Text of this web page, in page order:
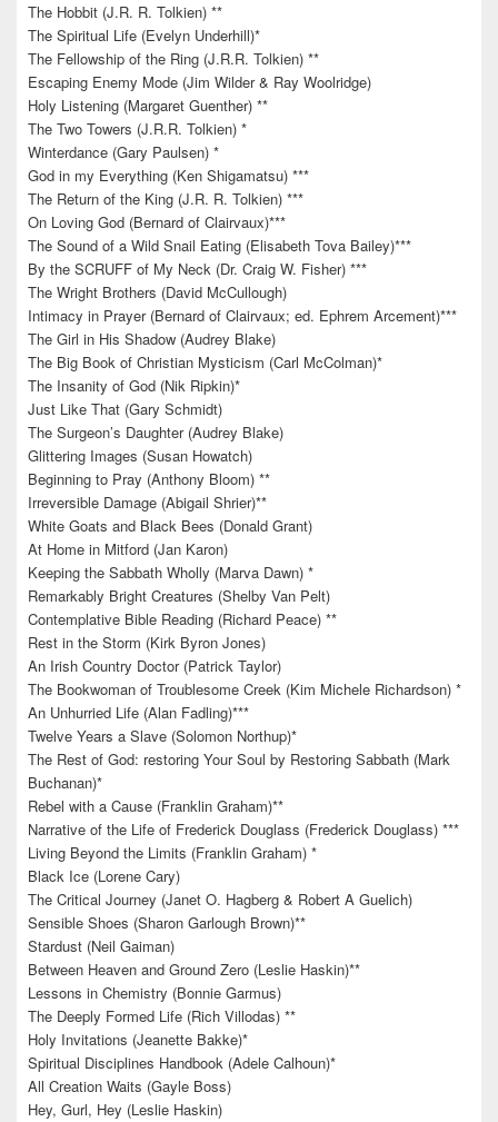
The Hobbit (J.R. R. Tolkien) **
The Spiritual Life (Evelyn Underhill)*
The Fellowship of the Ring (J.R.R. Tolkien) **
Escaping Enemy Mode (Jim Wilder & Ray Woolridge)
Holy Listening (Margaret Guenther) **
The Two Towers (J.R.R. Tolkien) *
Winterdance (Gary Paulsen) *
God in my Everything (Ken Shigamatsu) ***
The Return of the King (J.R. R. Tolkien) ***
On Loving God (Bernard of Clairvaux)***
The Sound of a Wild Snail Eating (Elisabeth Tova Bailey)***
By the SCRUFF of My Neck (Dr. Craig W. Fisher) ***
The Wright Brothers (David McCullough)
Intimacy in Prayer (Bernard of Clairvaux; ed. Ephrem Arcement)***
The Girl in His Shadow (Audrey Blake)
The Big Book of Christian Mysticism (Carl McColman)*
The Insanity of God (Nik Ripkin)*
Just Like That (Gary Schmidt)
The Surgeon’s Daughter (Audrey Blake)
Glittering Images (Susan Howatch)
Beginning to Pray (Anthony Bloom) **
Irreversible Damage (Abigail Shrier)**
White Goats and Black Bees (Donald Grant)
At Home in Mitford (Jan Karon)
Keeping the Sabbath Wholly (Marva Dawn) *
Remarkably Bright Creatures (Shelby Van Pelt)
Contemplative Bible Reading (Richard Peace) **
Rest in the Storm (Kirk Byron Jones)
An Irish Country Doctor (Patrick Taylor)
The Bookwoman of Troublesome Creek (Kim Michele Richardson) *
An Unhurried Life (Alan Fadling)***
Twelve Years a Slave (Solomon Northup)*
The Rest of God: restoring Your Soul by Restoring Sabbath (Mark
Buchanan)*
Rebel with a Cause (Franklin Graham)**
Narrative of the Life of Frederick Douglass (Frederick Douglass) ***
Living Beyond the Limits (Franklin Graham) *
Black Ice (Lorene Cary)
The Critical Journey (Janet O. Hagberg & Robert A Guelich)
Sensible Shoes (Sharon Garlough Brown)**
Stardust (Neil Gaiman)
Between Heaven and Ground Zero (Leslie Haskin)**
Lessons in Chemistry (Bonnie Garmus)
The Deeply Formed Life (Rich Villodas) **
Holy Invitations (Jeanette Bakke)*
Spiritual Disciplines Handbook (Adele Calhoun)*
All Creation Waits (Gayle Boss)
Hey, Gurl, Hey (Leslie Haskin)